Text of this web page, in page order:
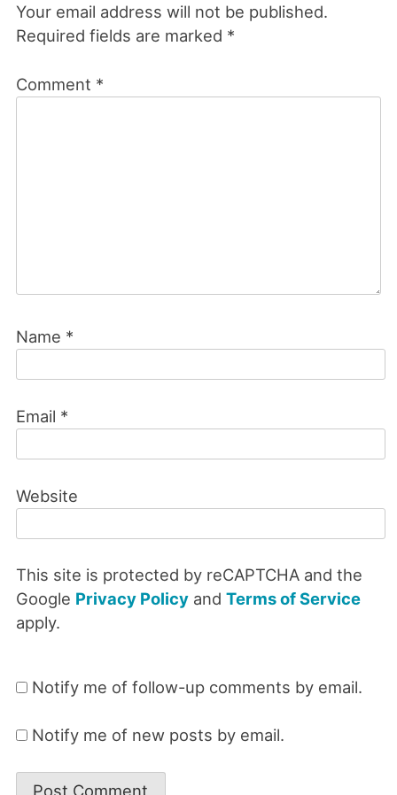
Your email address will not be published.
Required fields are marked *
Comment *
Name *
Email *
Website
This site is protected by reCAPTCHA and the
Google Privacy Policyand Terms of Service
apply.
Notify me of follow-up comments by email.
Notify me of new posts by email.